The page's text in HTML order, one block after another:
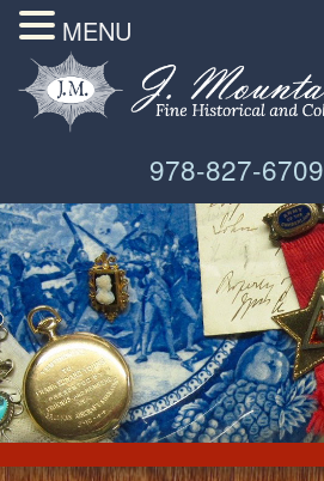
978-827-6709
MENU